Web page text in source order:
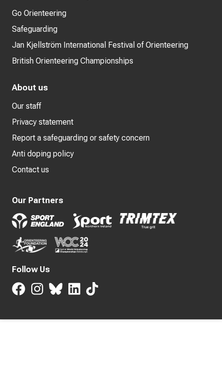
Go Orienteering
Safeguarding
Jan Kjellström International Festival of Orienteering
British Orienteering Championships
About us
Our staff
Privacy statement
Report a safeguarding or safety concern
Anti doping policy
Contact us
Our Partners
Follow Us